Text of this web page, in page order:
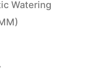
Watering